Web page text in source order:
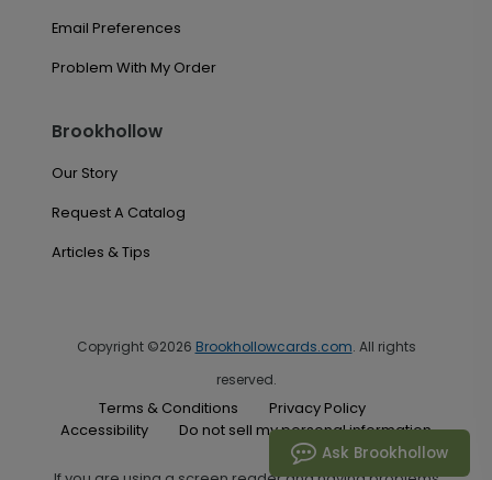
Email Preferences
Problem With My Order
Brookhollow
Our Story
Request A Catalog
Articles & Tips
Copyright ©2026 Brookhollowcards.com. All rights
reserved.
Terms & Conditions
Privacy Policy
Accessibility
Do not sell my personal information
Ask Brookhollow